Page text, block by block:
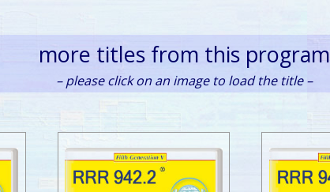
more titles from this program
– please click on an image to load the title –